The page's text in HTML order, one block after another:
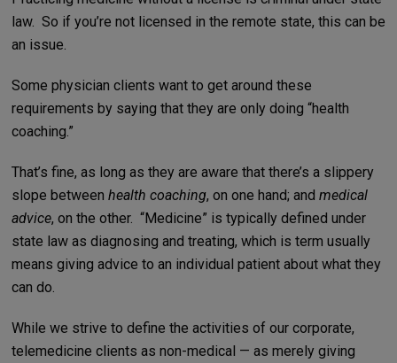
law. So if you’re not licensed in the remote state, this can be
an issue.
Some physician clients want to get around these
requirements by saying that they are only doing “health
coaching.”
That’s fine, as long as they are aware that there’s a slippery
slope between health coaching, on one hand; and medical
advice, on the other. “Medicine” is typically defined under
state law as diagnosing and treating, which is term usually
means giving advice to an individual patient about what they
can do.
While we strive to define the activities of our corporate,
telemedicine clients as non-medical — as merely giving